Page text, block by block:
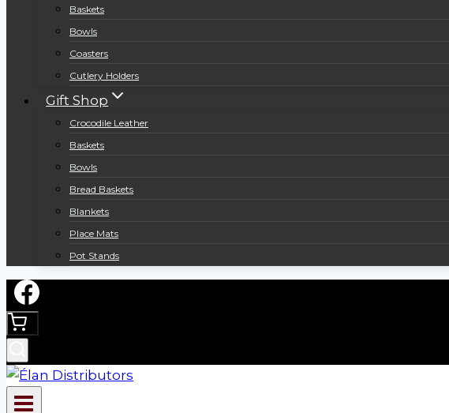
Baskets
Bowls
Coasters
Cutlery Holders
Gift Shop
Crocodile Leather
Baskets
Bowls
Bread Baskets
Blankets
Place Mats
Pot Stands